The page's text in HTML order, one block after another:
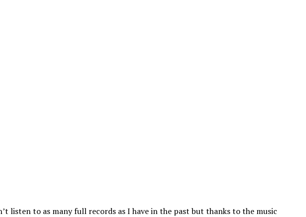
listen to as many full records as I have in the past but thanks to the music